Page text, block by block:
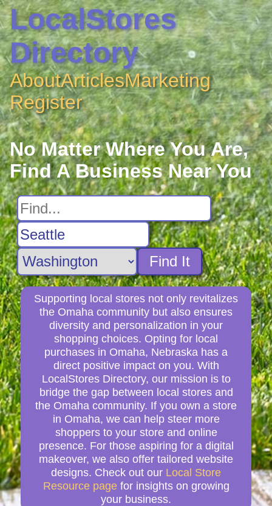
LocalStores
Directory
AboutArticlesMarketing
Register
No Matter Where You Are,
Find A Business Near You
Find It
Supporting local stores not only revitalizes
the Omaha community but also ensures
diversity and personalization in your
shopping choices. Opting for local
purchases in Omaha, Nebraska has a
direct positive impact on you. With
LocalStores Directory, our mission is to
bridge the gap between local stores and
the Omaha community. If you own a store
in Omaha, we can help steer more
shoppers to your store and online
presence. For those aspiring for a digital
makeover, we also offer tailored website
designs. Check out our Local Store
Resource page for insights on growing
your business.